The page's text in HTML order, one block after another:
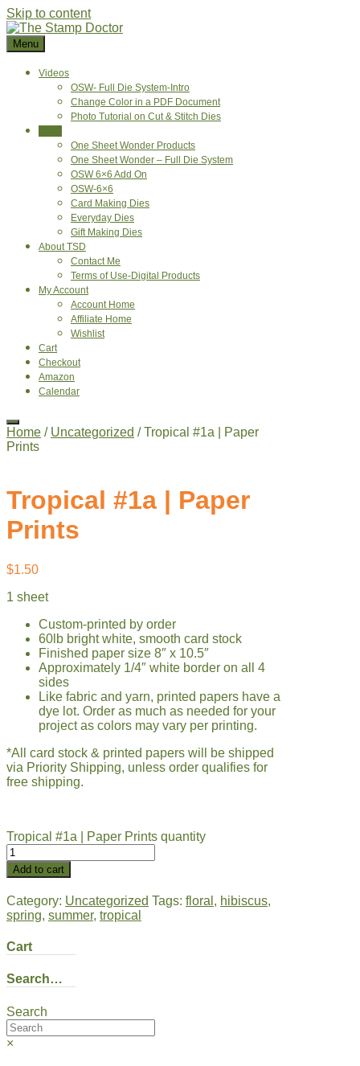
Skip to content
Menu
Videos
OSW- Full Die System-Intro
Change Color in a PDF Document
Photo Tutorial on Cut & Stitch Dies
One Sheet Wonder Products
One Sheet Wonder – Full Die System
OSW 6×6 Add On
OSW-6×6
Card Making Dies
Everyday Dies
Gift Making Dies
About TSD
Contact Me
Terms of Use-Digital Products
My Account
Account Home
Affiliate Home
Wishlist
Cart
Checkout
Amazon
Calendar
Home / Uncategorized / Tropical #1a | Paper
Prints
Tropical #1a | Paper
Prints
$1.50
1 sheet
Custom-printed by order
60lb bright white, smooth card stock
Finished paper size 8″ x 10.5″
Approximately 1/4″ white border on all 4
sides
Like fabric and yarn, printed papers have a
dye lot. Order as much as needed for your
project as colors may vary per printing.
*All card stock & printed papers will be shipped
via Priority Shipping, unless order qualifies for
free shipping.
Tropical #1a | Paper Prints quantity
Add to cart
Category: Uncategorized Tags: floral , hibiscus,
spring, summer, tropical
Cart
Search…
Search
×